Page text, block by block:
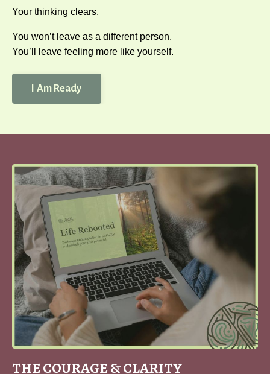
Your thinking clears.
You won’t leave as a different person.
You’ll leave feeling more like yourself.
I Am Ready
THE COURAGE & CLARITY